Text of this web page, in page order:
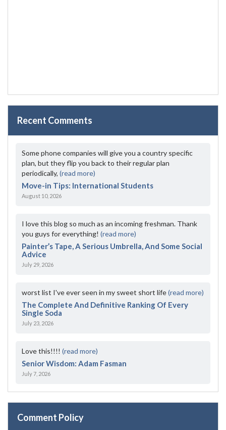
Recent Comments
Some phone companies will give you a country specific
plan, but they flip you back to their regular plan
periodically, (read more)
Move-in Tips: International Students
August 10, 2026
I love this blog so much as an incoming freshman. Thank
you guys for everything! (read more)
Painter’s Tape, A Serious Umbrella, And Some Social
Advice
July 29, 2026
worst list I've ever seen in my sweet short life(read more)
The Complete And Definitive Ranking Of Every
Single Soda
July 23, 2026
Love this!!!! (read more)
Senior Wisdom: Adam Fasman
July 7, 2026
Comment Policy